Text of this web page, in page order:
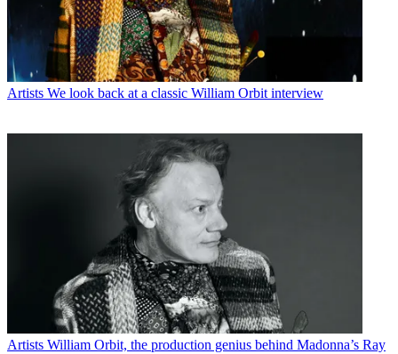
Artists We look back at a classic William Orbit interview
Artists William Orbit, the production genius behind Madonna’s Ray